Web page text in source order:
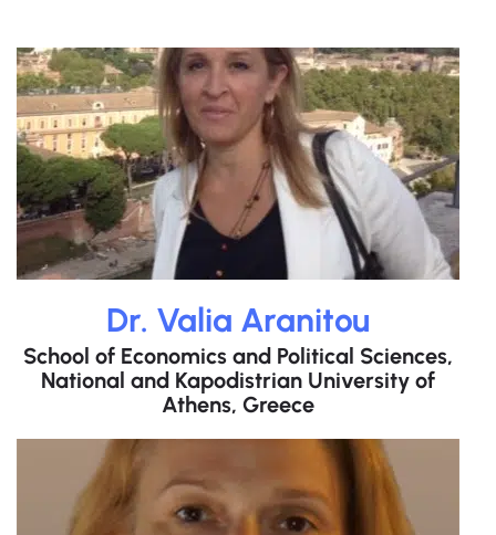
Dr. Valia Aranitou
School of Economics and Political Sciences,
National and Kapodistrian University of
Athens, Greece